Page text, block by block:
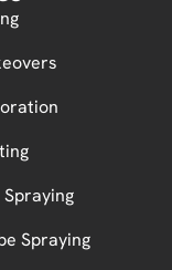
Spraying